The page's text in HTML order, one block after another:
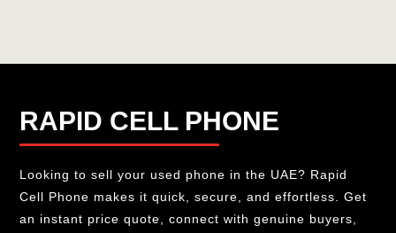
RAPID CELL PHONE
Looking to sell your used phone in the UAE? Rapid
Cell Phone makes it quick, secure, and effortless. Get
an instant price quote, connect with genuine buyers,